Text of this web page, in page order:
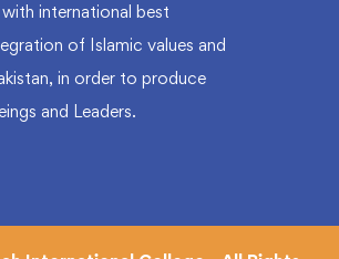
international best
of Islamic values and
in order to produce
and Leaders.